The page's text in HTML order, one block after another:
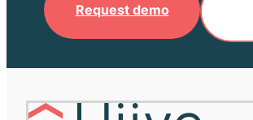
Request demo